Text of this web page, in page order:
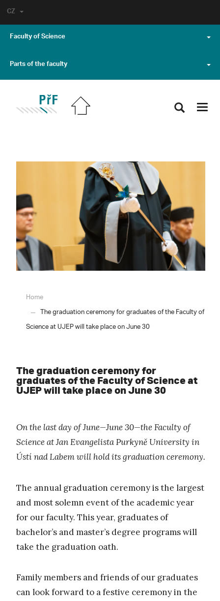
CZ
Faculty of Science
Parts of the faculty
Home
The graduation ceremony for graduates of the Faculty of
Science at UJEP will take place on June 30
The graduation ceremony for
graduates of the Faculty of Science at
UJEP will take place on June 30
On the last day of June—June 30—the Faculty of
Science at Jan Evangelista Purkyně University in
Ústí nad Labem will hold its graduation ceremony.
The annual graduation ceremony is the largest
and most solemn event of the academic year
for our faculty. This year, graduates of
bachelor’s and master’s degree programs will
take the graduation oath.
Family members and friends of our graduates
can look forward to a festive ceremony in the